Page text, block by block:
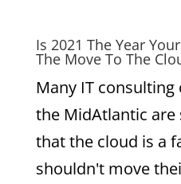
Is 2021 The Year
The Move To The
Many IT
the MidAtlantic
that the cloud is a
shouldn't move